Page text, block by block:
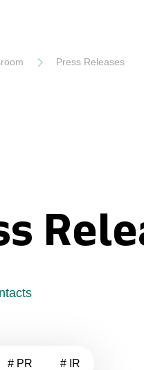
Press Releases
# PR # IR